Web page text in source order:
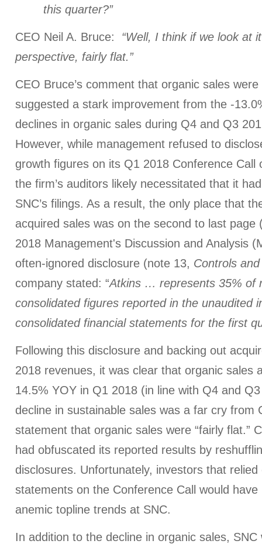
this quarter?”
CEO Neil A. Bruce: “Well, I think if we look at
perspective, fairly flat.”
CEO Bruce’s comment that organic sales
suggested a stark improvement from the -
declines in organic sales during Q4 and Q3
However, while management refused to
growth figures on its Q1 2018 Conference Call
the firm’s auditors likely necessitated that it
SNC’s filings. As a result, the only place that
acquired sales was on the second to last page
2018 Management's Discussion and Analysis
often-ignored disclosure (note 13, Controls
company stated: “Atkins … represents 35% of
consolidated figures reported in the unaudited
consolidated financial statements for the first
Following this disclosure and backing out
2018 revenues, it was clear that organic sales
14.5% YOY in Q1 2018 (in line with Q4 and
decline in sustainable sales was a far cry from
statement that organic sales were “fairly flat.”
had obfuscated its reported results by
disclosures. Unfortunately, investors that relied
statements on the Conference Call would
anemic topline trends at SNC.
In addition to the decline in organic sales, SNC